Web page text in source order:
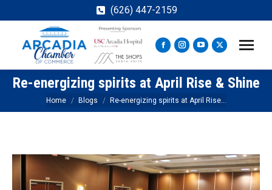
(626) 447-2159
Facebook
page
opens
in
new
Instagram
page
opens
in
new
YouTube
page
opens
in
new
X
page
opens
in
new
Re-energizing spirits at April Rise & Shine
You are here:
Home Blogs Re-energizing spirits at April Rise…